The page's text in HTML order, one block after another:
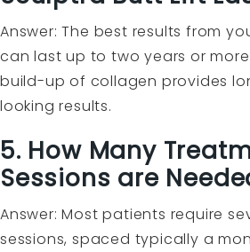
Answer: The best results from
can last up to two years or
build-up of collagen provides
looking results.
5. How Many
Sessions are
Answer: Most patients require
sessions, spaced typically a